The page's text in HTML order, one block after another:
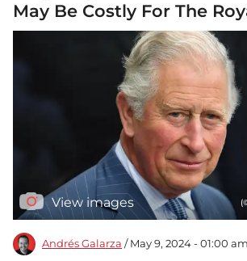
May Be Costly For The
View images
Andrés Galarza / May 9, 2024 - 01:00 am